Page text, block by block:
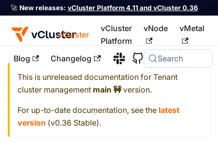
🚀 New releases: vCluster Platform 4.11 and vCluster 0.36
vCluster
vCluster
Platform
vNode vMetal
Blog Changelog Search
For the complete documentation index, see llms.txt
This is unreleased documentation for Tenant
cluster management main 🚧version.
For up-to-date documentation, see the latest
version (v0.36 Stable).